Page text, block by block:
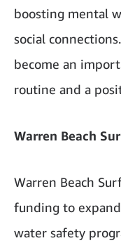
boosting mental
social
become an
routine and a
Warren Beach
Warren Beach
funding to
water safety